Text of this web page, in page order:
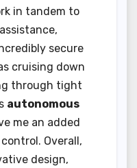
in tandem to
secure
cruising down
through tight
autonomous
me an added
Overall,
design,